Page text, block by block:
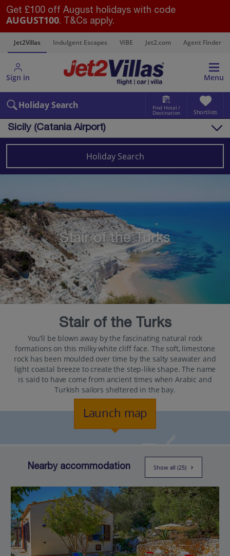
Get £100 off August holidays with code
AUGUST100. T&Cs apply.
Jet2Villas Indulgent Escapes VIBE Jet2.com Agent Finder
Sign in Menu
Holiday Search Find Hotel /
Destination Shortlists
Sicily (Catania Airport)
Destinations Italy Sicily (Catania Airport)
Holiday Search
Stair of the Turks
Stair of the Turks
You’ll be blown away by the fascinating natural rock
formations on this milky white cliff face. The soft, limestone
rock has been moulded over time by the salty seawater and
light coastal breeze to create the step-like shape. The name
is said to have come from ancient times when Arabic and
Turkish sailors sheltered in the bay.
Launch map
Nearby accommodation Show all (25)